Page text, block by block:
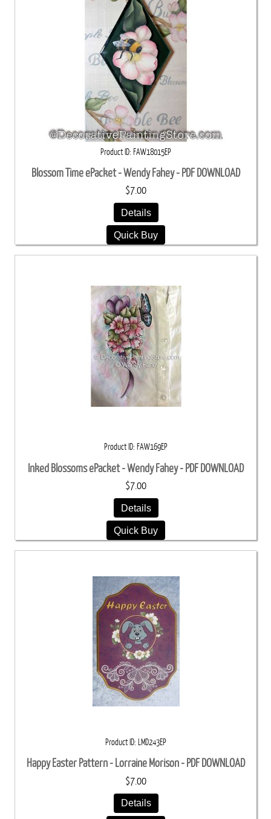
Product ID FAW18015EP
Blossom Time ePacket - Wendy Fahey - PDF DOWNLOAD
$7.00
Details
Quick Buy
Product ID FAW169EP
Inked Blossoms ePacket - Wendy Fahey - PDF DOWNLOAD
$7.00
Details
Quick Buy
Product ID LMD243EP
Happy Easter Pattern - Lorraine Morison - PDF DOWNLOAD
$7.00
Details